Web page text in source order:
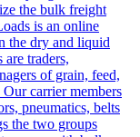
the bulk freight
is an online
the dry and liquid
traders,
of grain, feed,
carrier members
pneumatics, belts
the two groups